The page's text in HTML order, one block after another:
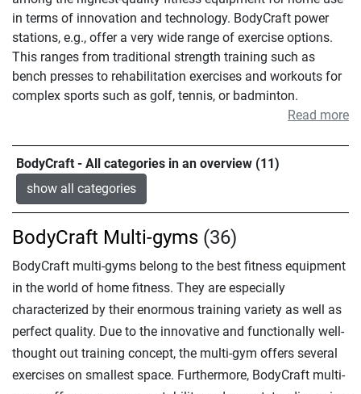
in terms of innovation and technology. BodyCraft power
stations, e.g., offer a very wide range of exercise options.
This ranges from traditional strength training such as
bench presses to rehabilitation exercises and workouts for
complex sports such as golf, tennis, or badminton.
Read more
BodyCraft - All categories in an overview (11)
show all categories
BodyCraft Multi-gyms (36)
BodyCraft multi-gyms belong to the best fitness equipment
in the world of home fitness. They are especially
characterized by their enormous training variety as well as
perfect quality. Due to the innovative and functionally well-
thought out training concept, the multi-gym offers several
exercises on smallest space. Furthermore, BodyCraft multi-